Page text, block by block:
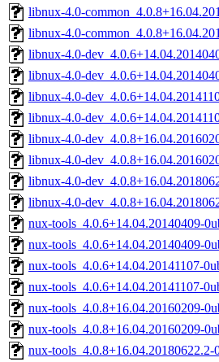
libnux-4.0-
libnux-4.0-
libnux-4.0-
libnux-4.0-
libnux-4.0-
libnux-4.0-
libnux-4.0-
libnux-4.0-
libnux-4.0-
libnux-4.0-
nux-tools_4.0.6+14.04.20140409-
nux-tools_4.0.6+14.04.20140409-
nux-tools_4.0.6+14.04.20141107-
nux-tools_4.0.6+14.04.20141107-
nux-tools_4.0.8+16.04.20160209-
nux-tools_4.0.8+16.04.20160209-
nux-tools_4.0.8+16.04.20180622.2-